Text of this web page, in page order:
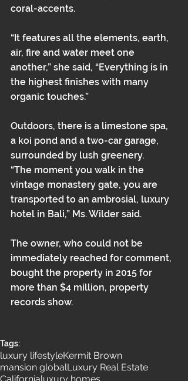
coral-accents.
“It features all the elements, earth,
air, fire and water meet one
another,” she said, “Everything is in
the highest finishes with many
organic touches.”
Outdoors, there is a limestone spa,
a koi pond and a two-car garage,
surrounded by lush greenery.
“The moment you walk in the
vintage monastery gate, you are
transported to an ambrosial, luxury
hotel in Bali,” Ms. Wilder said.
The owner, who could not be
immediately reached for comment,
bought the property in 2015 for
more than $4 million, property
records show.
Tags:
luxury lifestyleKermit Brown
mansion globalLuxury Real Estate